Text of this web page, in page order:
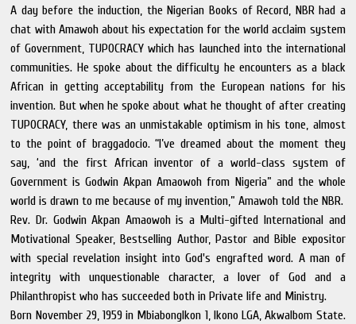
A day before the induction, the Nigerian Books of Record, NBR had a
chat with Amawoh about his expectation for the world acclaim system
of Government, TUPOCRACY which has launched into the international
communities. He spoke about the difficulty he encounters as a black
African in getting acceptability from the European nations for his
invention. But when he spoke about what he thought of after creating
TUPOCRACY, there was an unmistakable optimism in his tone, almost
to the point of braggadocio. “I’ve dreamed about the moment they
say, ‘and the first African inventor of a world-class system of
Government is Godwin Akpan Amaowoh from Nigeria” and the whole
world is drawn to me because of my invention,” Amawoh told the NBR.
Rev. Dr. Godwin Akpan Amaowoh is a Multi-gifted International and
Motivational Speaker, Bestselling Author, Pastor and Bible expositor
with special revelation insight into God's engrafted word. A man of
integrity with unquestionable character, a lover of God and a
Philanthropist who has succeeded both in Private life and Ministry.
Born November 29, 1959 in MbiabongIkon 1, Ikono LGA, AkwaIbom State.